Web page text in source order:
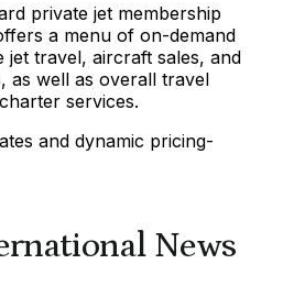
private jet membership
a menu of on-demand
travel, aircraft sales, and
as well as overall travel
services.
and dynamic pricing-
News